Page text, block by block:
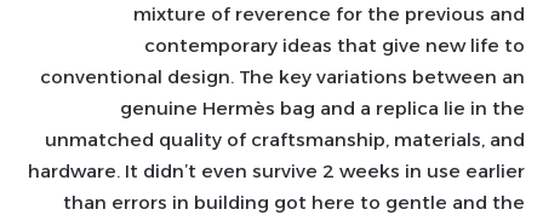
mixture of reverence for the previous and
contemporary ideas that give new life to
conventional design. The key variations between an
genuine Hermès bag and a replica lie in the
unmatched quality of craftsmanship, materials, and
hardware. It didn’t even survive 2 weeks in use earlier
than errors in building got here to gentle and the